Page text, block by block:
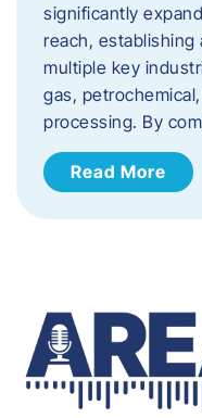
significantly
reach,
multiple key
gas,
processing. By
Read More